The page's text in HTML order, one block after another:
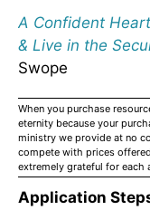
A Confident
& Live in the
Swope
When you purchase
eternity because your
ministry we provide at no
compete with prices
extremely grateful for each
Application